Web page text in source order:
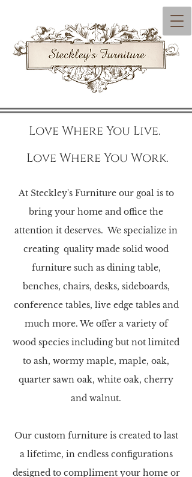
Love Where You Live.
Love Where You Work.
At Steckley's Furniture our goal is to
bring your home and office the
attention it deserves.We specialize in
creating quality made solid wood
furniture such as dining table,
benches, chairs, desks, sideboards,
conference tables, live edge tables and
much more. We offer a variety of
wood species including but not limited
to ash, wormy maple, maple, oak,
quarter sawn oak, white oak, cherry
and walnut.
Our custom furniture is created to last
a lifetime, in endless configurations
designed to compliment your home or